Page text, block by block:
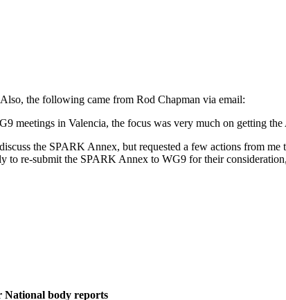
the following came from Rod Chapman via email:
meetings in Valencia, the focus was very much on getting
the SPARK Annex, but requested a few actions from
to re-submit the SPARK Annex to WG9 for their
National body reports